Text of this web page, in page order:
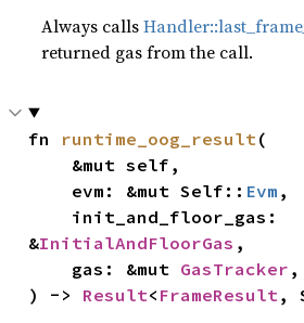
Always calls
returned gas from the call.
fn runtime_oog_result (
    evm: &mut Self::
Evm ,
&InitialAndFloorGas ,
    gas: &mut
GasTracker ,
) -> Result< FrameResult ,